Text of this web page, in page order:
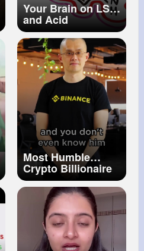
Your Brain on LSD
and Acid
Most Humble
Crypto Billionaire
#267